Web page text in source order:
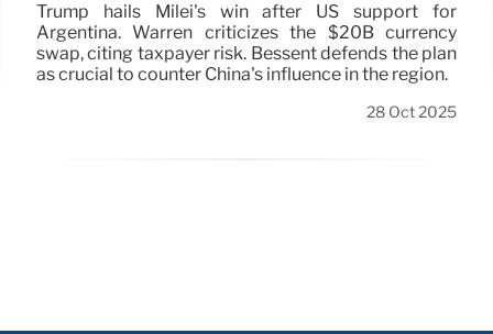
Trump hails Milei's win after US support for
Argentina. Warren criticizes the $20B currency
swap, citing taxpayer risk. Bessent defends the plan
as crucial to counter China's influence in the region.
28 Oct 2025